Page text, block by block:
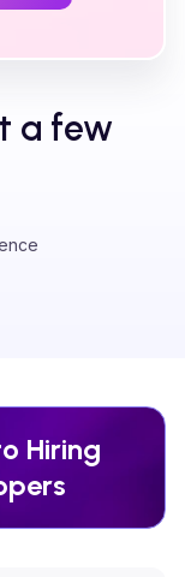
a few
Hiring